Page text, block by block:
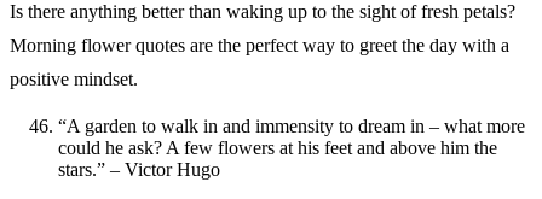
Is there anything better than waking up to the sight of fresh petals?
Morning flower quotes are the perfect way to greet the day with a
positive mindset.
“A garden to walk in and immensity to dream in – what more
could he ask? A few flowers at his feet and above him the
stars.” – Victor Hugo